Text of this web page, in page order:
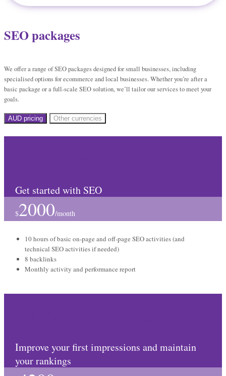
SEO packages
We offer a range of SEO packages designed for small businesses, including
specialised options for ecommerce and local businesses. Whether you’re after a
basic package or a full-scale SEO solution, we’ll tailor our services to meet your
goals.
AUD pricing Other currencies
Get started with SEO
$2000/month
10 hours of basic on-page and off-page SEO activities (and
technical SEO activities if needed)
8 backlinks
Monthly activity and performance report
Improve your first impressions and maintain
your rankings